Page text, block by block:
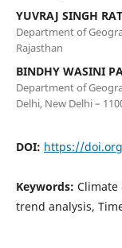
YUVRAJ SINGH
Department of
Rajasthan
BINDHY WASINI
Department of
Delhi, New Delhi –
DOI: https://
Keywords: Climate
trend analysis,